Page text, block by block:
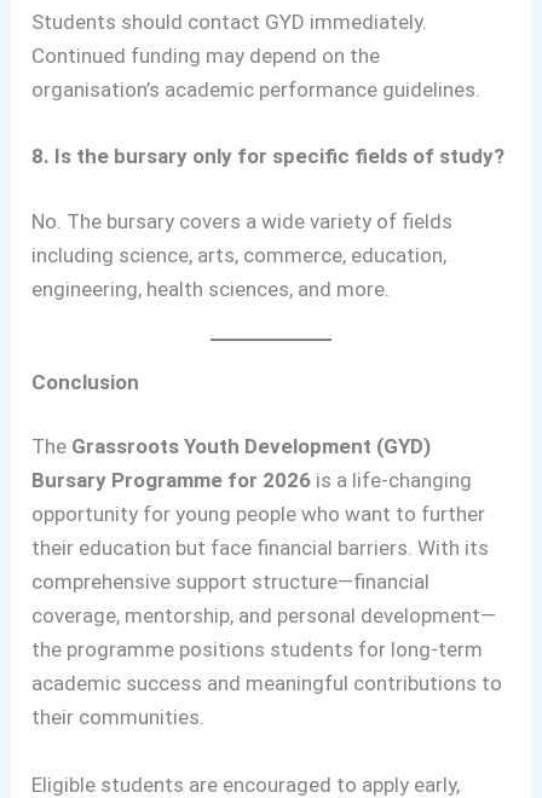
Students should contact GYD immediately.
Continued funding may depend on the
organisation’s academic performance guidelines.
8. Is the bursary only for specific fields of study?
No. The bursary covers a wide variety of fields
including science, arts, commerce, education,
engineering, health sciences, and more.
Conclusion
The Grassroots Youth Development (GYD)
Bursary Programme for 2026 is a life-changing
opportunity for young people who want to further
their education but face financial barriers. With its
comprehensive support structure—financial
coverage, mentorship, and personal development—
the programme positions students for long-term
academic success and meaningful contributions to
their communities.
Eligible students are encouraged to apply early,